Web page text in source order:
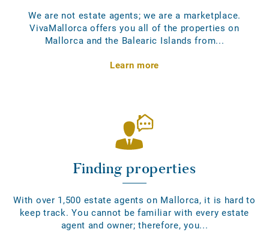
We are not estate agents; we are a marketplace.
VivaMallorca offers you all of the properties on
Mallorca and the Balearic Islands from...
Learn more
Finding properties
With over 1,500 estate agents on Mallorca, it is hard to
keep track. You cannot be familiar with every estate
agent and owner; therefore, you...